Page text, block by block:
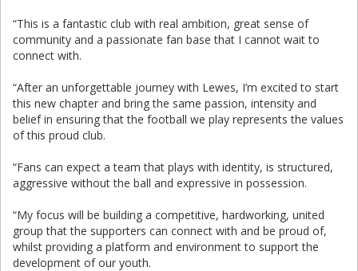
“This is a fantastic club with real ambition, great sense of
community and a passionate fan base that I cannot wait to
connect with.
“After an unforgettable journey with Lewes, I’m excited to start
this new chapter and bring the same passion, intensity and
belief in ensuring that the football we play represents the values
of this proud club.
“Fans can expect a team that plays with identity, is structured,
aggressive without the ball and expressive in possession.
“My focus will be building a competitive, hardworking, united
group that the supporters can connect with and be proud of,
whilst providing a platform and environment to support the
development of our youth.